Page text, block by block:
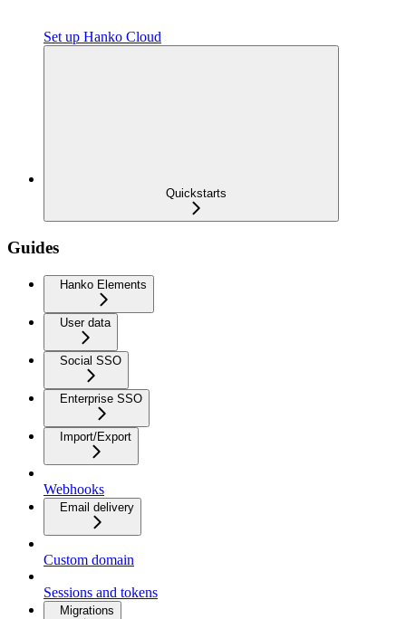
Set up Hanko Cloud
Quickstarts
Guides
Hanko Elements
User data
Social SSO
Enterprise SSO
Import/Export
Webhooks
Email delivery
Custom domain
Sessions and tokens
Migrations